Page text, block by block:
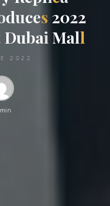
duces 2022
Dubai Mall
2022